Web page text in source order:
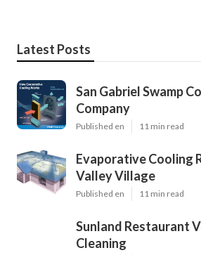
Latest Posts
San Gabriel Swamp
Company
Published en 11 min read
Evaporative Cooling
Valley Village
Published en 11 min read
Sunland Restaurant
Cleaning